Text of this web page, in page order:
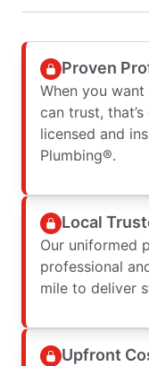
Proven
When you
can trust,
licensed and
Plumbing®.
Local
Our uniformed
professional
mile to deliver
Upfront